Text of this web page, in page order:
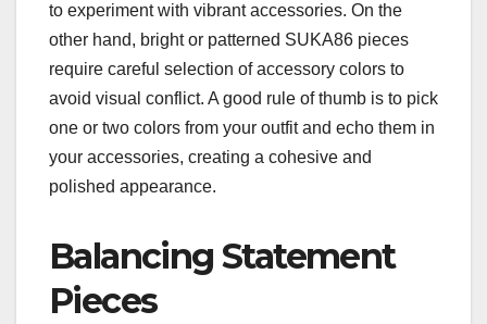
to experiment with vibrant accessories. On the
other hand, bright or patterned SUKA86 pieces
require careful selection of accessory colors to
avoid visual conflict. A good rule of thumb is to pick
one or two colors from your outfit and echo them in
your accessories, creating a cohesive and
polished appearance.
Balancing Statement
Pieces